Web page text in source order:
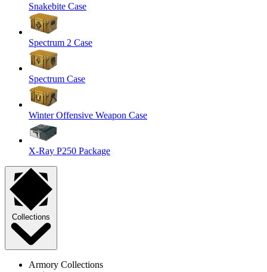
Snakebite Case
Spectrum 2 Case
Spectrum Case
Winter Offensive Weapon Case
X-Ray P250 Package
Collections
Armory Collections